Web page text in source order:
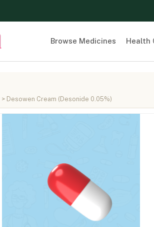
Browse Medicines Health
> Desowen Cream (Desonide 0.05%)